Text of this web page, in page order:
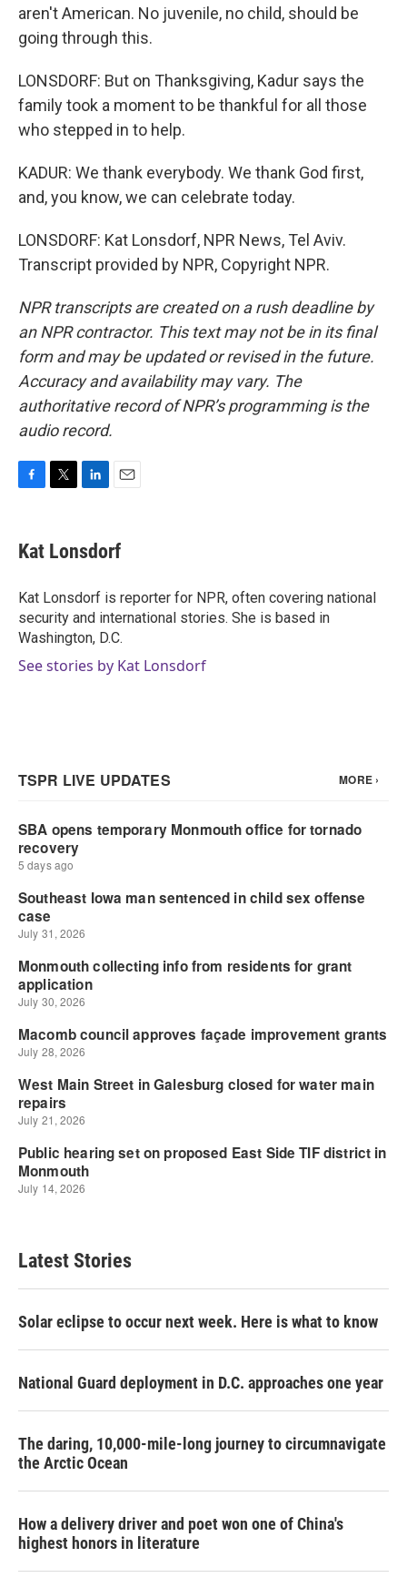
aren't American. No juvenile, no child, should be
going through this.
LONSDORF: But on Thanksgiving, Kadur says the
family took a moment to be thankful for all those
who stepped in to help.
KADUR: We thank everybody. We thank God first,
and, you know, we can celebrate today.
LONSDORF: Kat Lonsdorf, NPR News, Tel Aviv.
Transcript provided by NPR, Copyright NPR.
NPR transcripts are created on a rush deadline by
an NPR contractor. This text may not be in its final
form and may be updated or revised in the future.
Accuracy and availability may vary. The
authoritative record of NPR’s programming is the
audio record.
e
b
o
k
t
t
r
k
e
I
n
i
l
Kat Lonsdorf
Kat Lonsdorf is reporter for NPR, often covering national
security and international stories. She is based in
Washington, D.C.
See stories by Kat Lonsdorf
Latest Stories
Solar eclipse to occur next week. Here is what to know
National Guard deployment in D.C. approaches one year
The daring, 10,000-mile-long journey to circumnavigate
the Arctic Ocean
How a delivery driver and poet won one of China's
highest honors in literature